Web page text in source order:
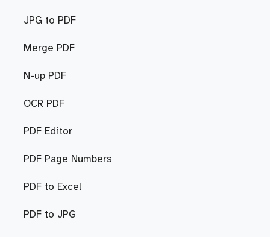
JPG to PDF
Merge PDF
N-up PDF
OCR PDF
PDF Editor
PDF Page Numbers
PDF to Excel
PDF to JPG